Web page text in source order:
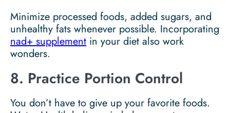
Minimize processed foods, added sugars, and
unhealthy fats whenever possible. Incorporating
nad+ supplement in your diet also work
wonders.
8. Practice Portion Control
You don’t have to give up your favorite foods.